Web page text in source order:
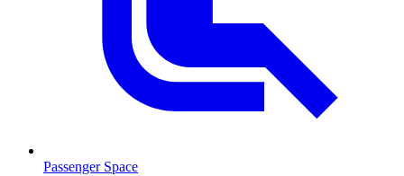
Passenger Space